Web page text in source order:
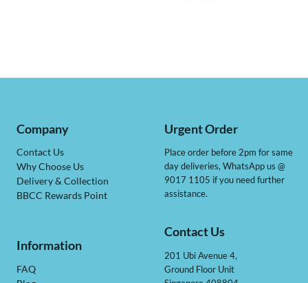
Company
Contact Us
Why Choose Us
Delivery & Collection
BBCC Rewards Point
Information
FAQ
Urgent Order
Place order before 2pm for same
day deliveries, WhatsApp us @
9017 1105 if you need further
assistance.
Contact Us
201 Ubi Avenue 4,
Ground Floor Unit